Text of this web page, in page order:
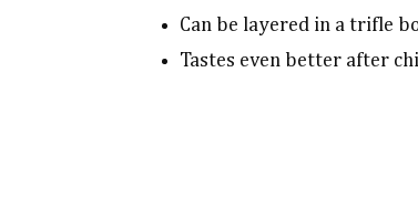
Can be layered in a trifle
Tastes even better after